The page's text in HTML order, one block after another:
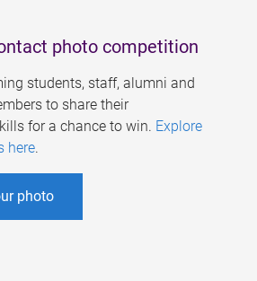
photo competition
students, staff, alumni and
to share their
for a chance to win. Explore
here.
photo